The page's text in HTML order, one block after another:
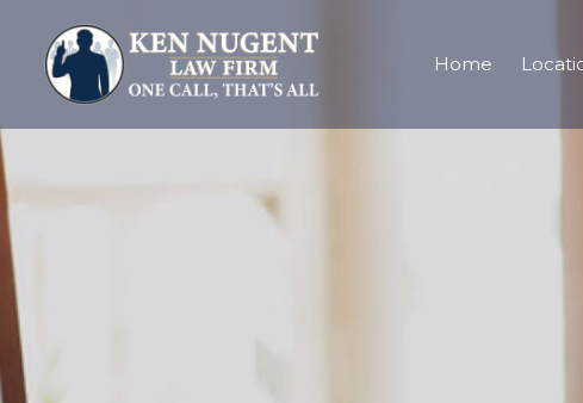
Home